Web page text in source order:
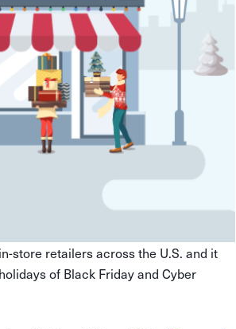
store retailers across the U.S. and it
of Black Friday and Cyber